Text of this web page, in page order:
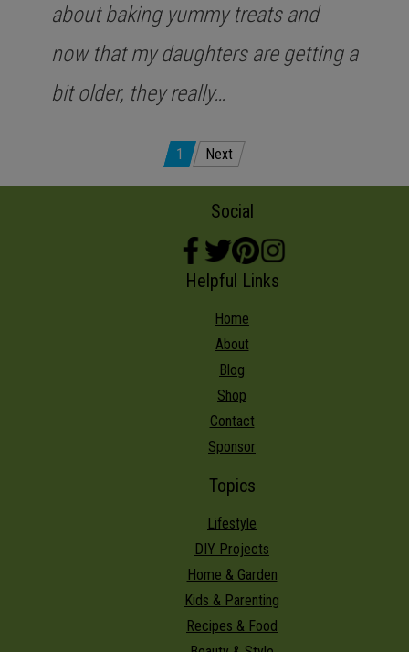
about baking yummy treats and
now that my daughters are getting a
bit older, they really…
pagination
1 Next
Social
Helpful Links
Home
About
Blog
Shop
Contact
Sponsor
Topics
Lifestyle
DIY Projects
Home & Garden
Kids & Parenting
Recipes & Food